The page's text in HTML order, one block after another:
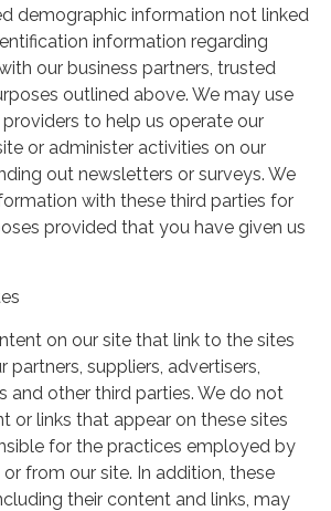
demographic information not linked
information regarding
our business partners, trusted
outlined above. We may use
to help us operate our
or administer activities on our
out newsletters or surveys. We
with these third parties for
provided that you have given us
on our site that link to the sites
partners, suppliers, advertisers,
and other third parties. We do not
or links that appear on these sites
for the practices employed by
from our site. In addition, these
their content and links, may